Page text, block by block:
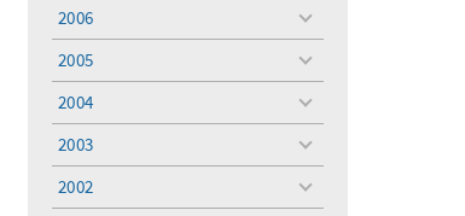
2006
toggle
2005
toggle
2004
toggle
2003
toggle
2002
toggle